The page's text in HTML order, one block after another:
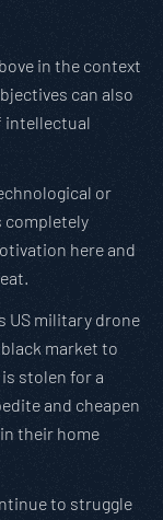
in the context
can also
intellectual
or
completely
here and
US military drone
market to
stolen for a
and cheapen
their home
to struggle